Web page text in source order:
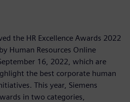
the HR Excellence Awards 2022
Human Resources Online
16, 2022, which are
the best corporate human
This year, Siemens
in two categories,